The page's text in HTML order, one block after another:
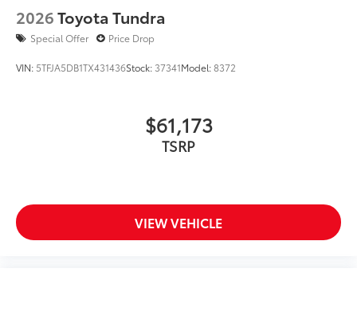
2026Toyota Tundra
Special Offer Price Drop
VIN: 5TFJA5DB1TX431436Stock: 37341Model:8372
$61,173
TSRP
VIEW VEHICLE